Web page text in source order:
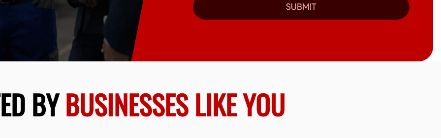
SUBMIT
BYBUSINESSES LIKE YOU